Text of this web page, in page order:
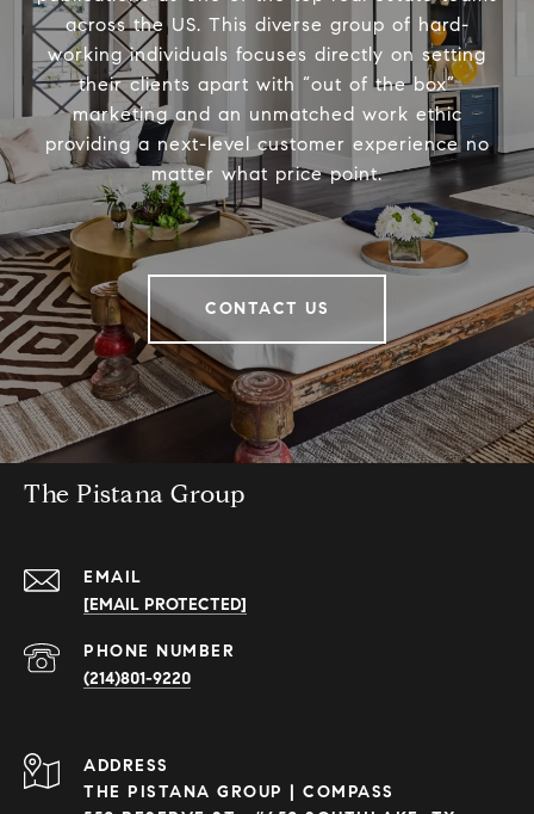
across the US. This diverse group of hard-
working individuals focuses directly on setting
their clients apart with “out of the box”
marketing and an unmatched work ethic
providing a next-level customer experience no
matter what price point.
CONTACT US
The Pistana Group
EMAIL
[EMAIL PROTECTED]
PHONE NUMBER
(214)801-9220
ADDRESS
THE PISTANA GROUP | COMPASS